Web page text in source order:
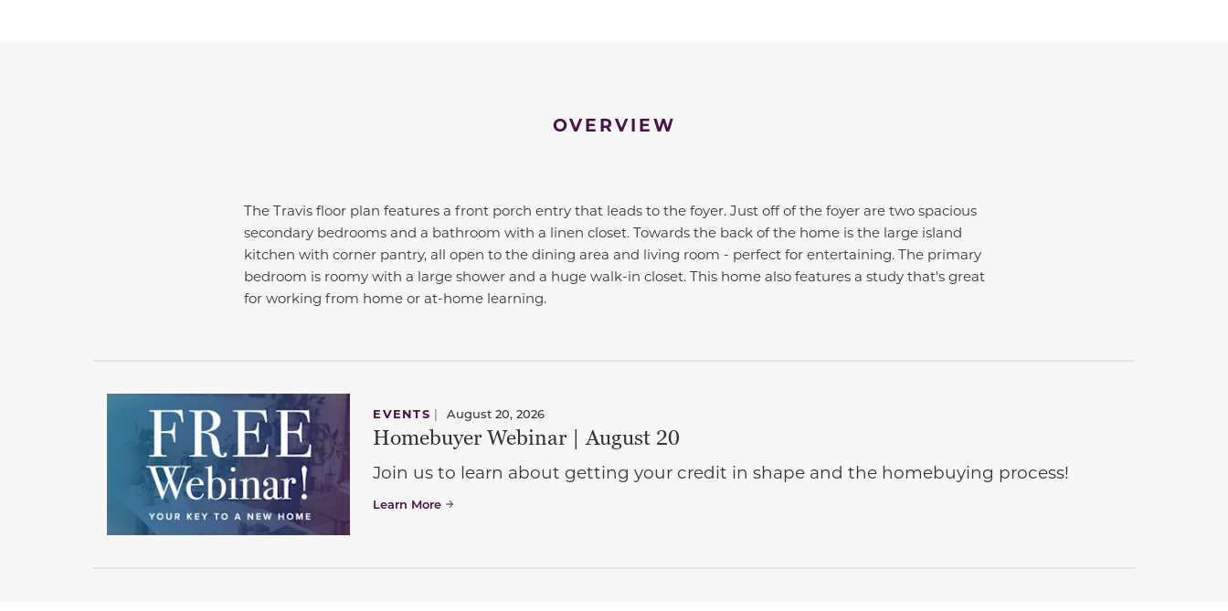
OVERVIEW
The Travis floor plan features a front porch entry that leads to the foyer. Just off of the foyer are two spacious
secondary bedrooms and a bathroom with a linen closet. Towards the back of the home is the large island
kitchen with corner pantry, all open to the dining area and living room - perfect for entertaining. The primary
bedroom is roomy with a large shower and a huge walk-in closet. This home also features a study that's great
for working from home or at-home learning.
EVENTS | August 20, 2026
Homebuyer Webinar | August 20
Join us to learn about getting your credit in shape and the homebuying process!
Learn More